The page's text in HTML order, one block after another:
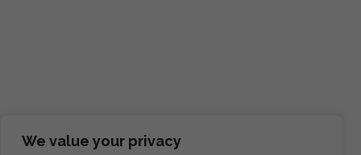
We value your privacy